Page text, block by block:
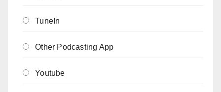
TuneIn
Other Podcasting App
Youtube